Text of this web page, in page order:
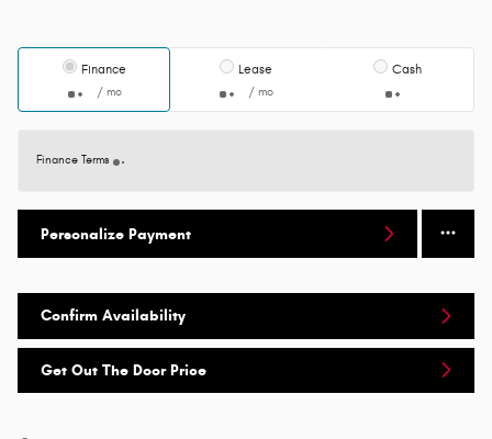
Finance
/ mo
Lease
/ mo
Cash
Finance Terms
Personalize Payment
Confirm Availability
Get Out The Door Price